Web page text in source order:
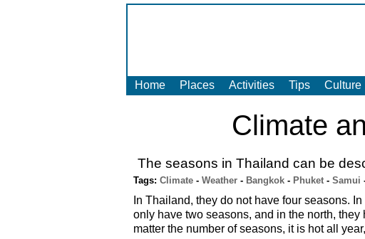
Home Places Activities Tips Culture
Climate
The seasons in Thailand can be
Tags: Climate - Weather - Bangkok - Phuket - Samui
In Thailand, they do not have four seasons.
only have two seasons, and in the north, they
matter the number of seasons, it is hot all